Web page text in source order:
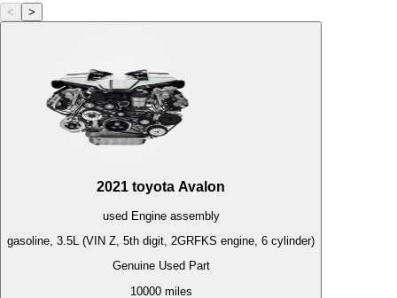
< >
2021 toyota Avalon
used Engineassembly
gasoline, 3.5L (VIN Z, 5th digit, 2GRFKS engine, 6 cylinder)
Genuine Used Part
10000miles